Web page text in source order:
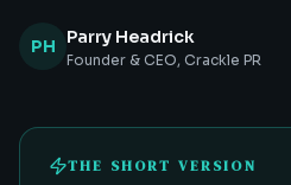
PH Parry Headrick
Founder & CEO, Crackle PR
THE SHORT VERSION